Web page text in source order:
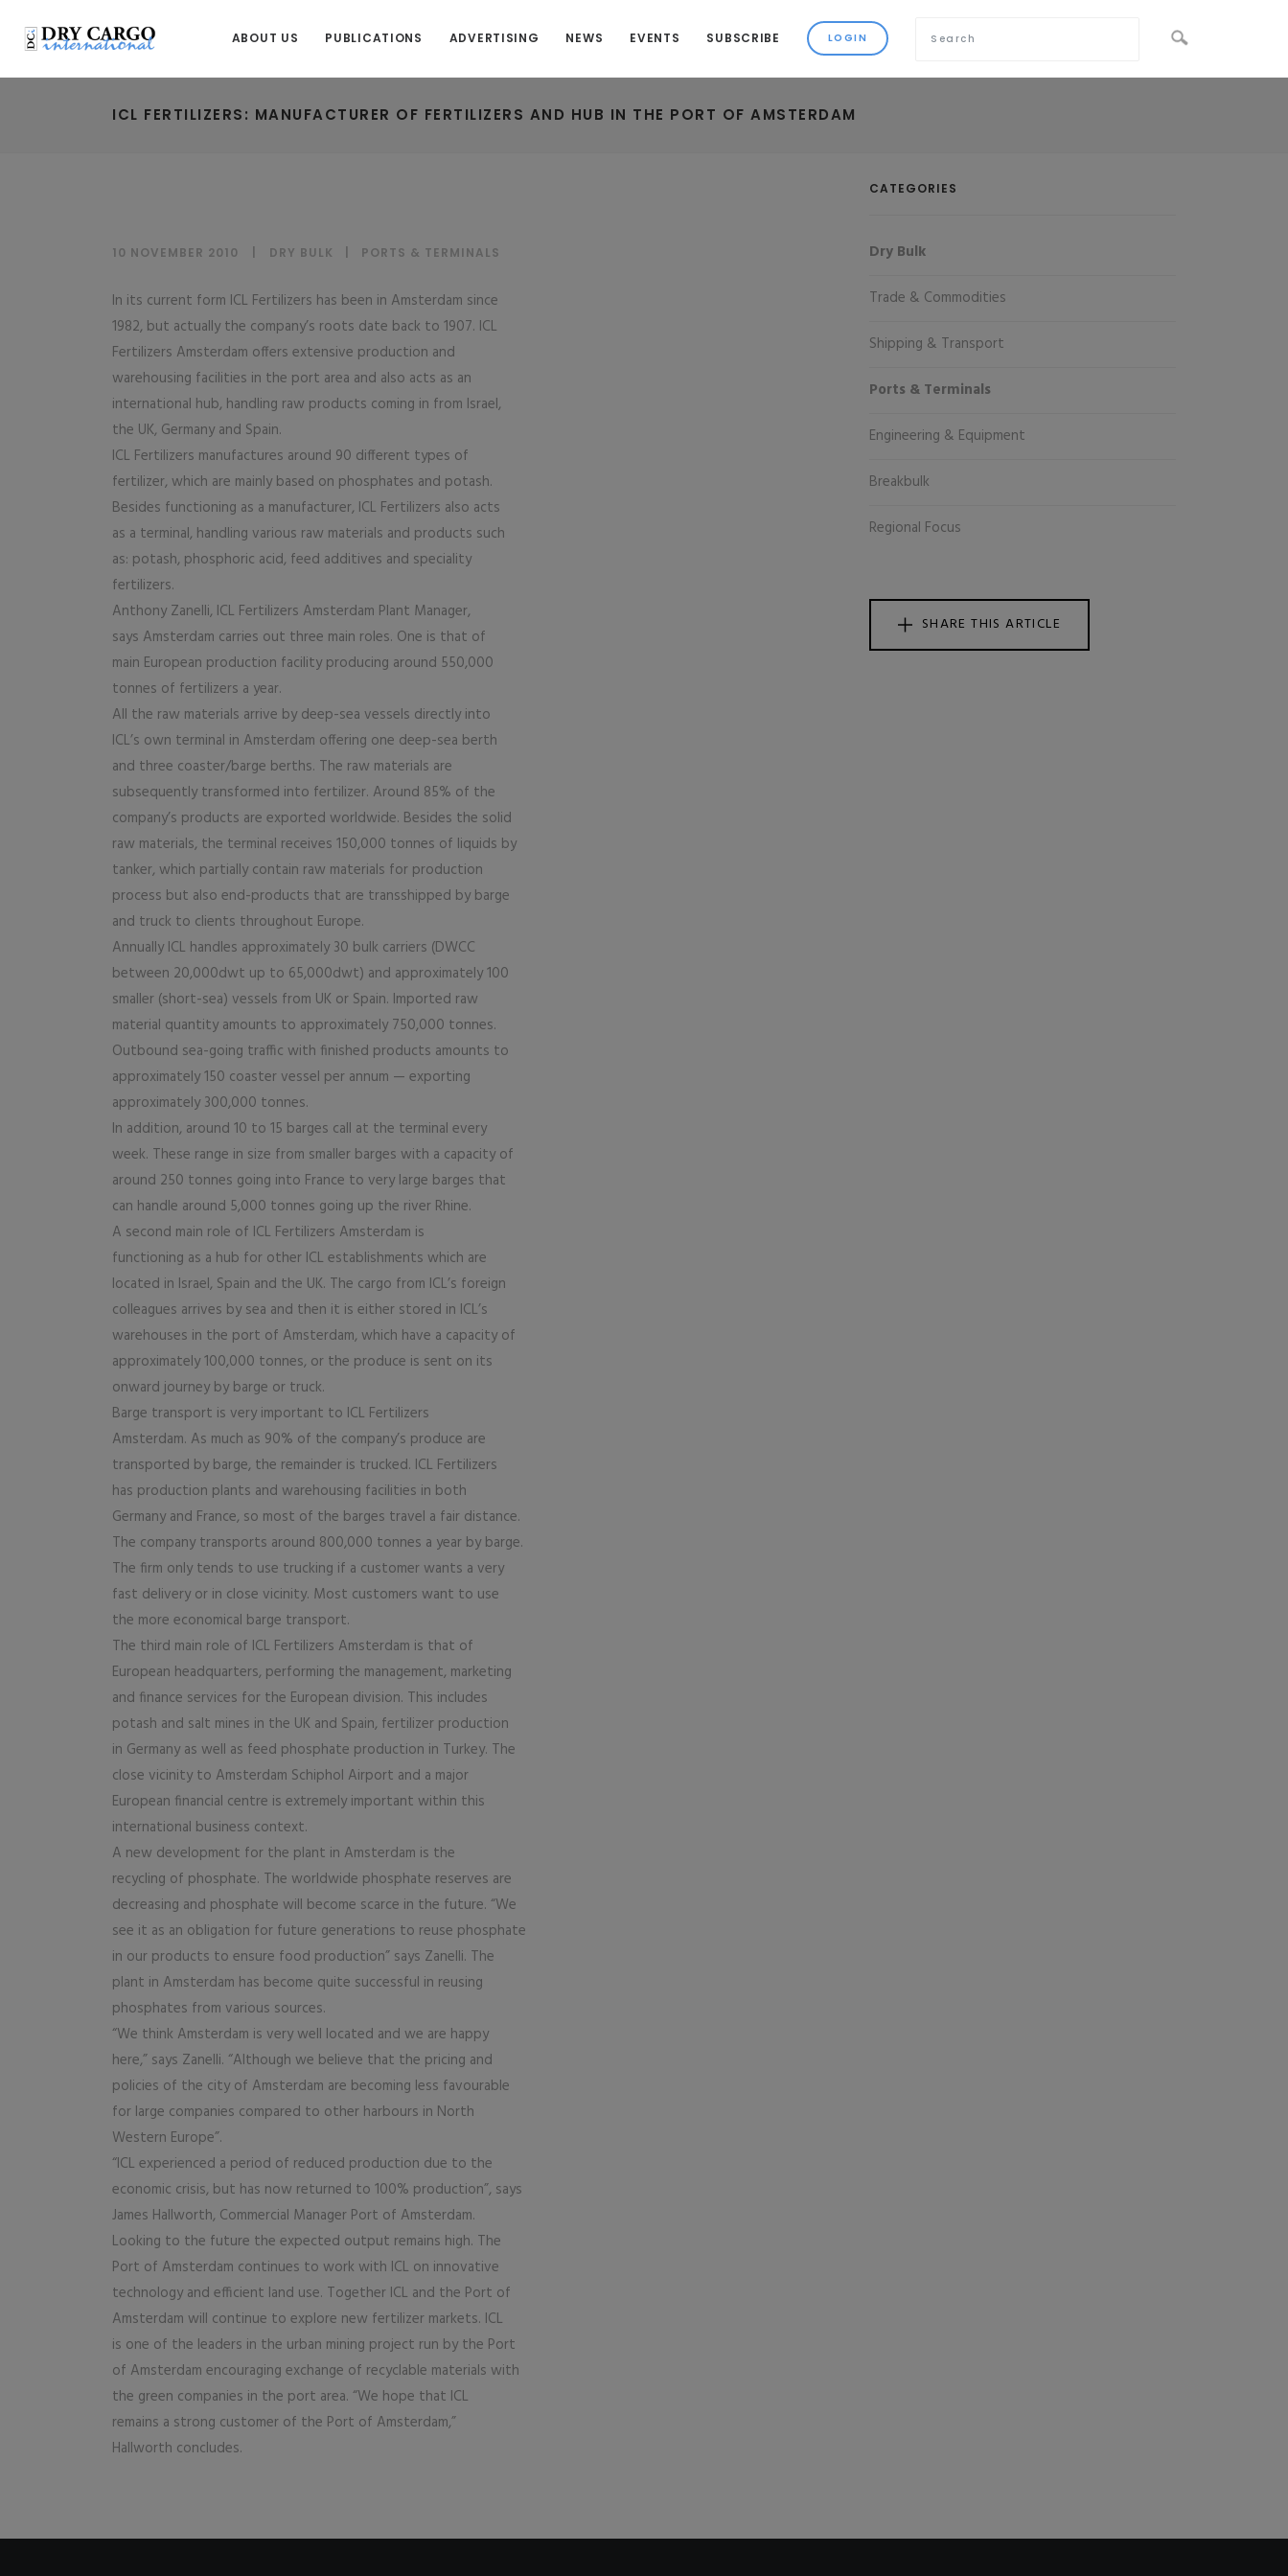
ABOUT US PUBLICATIONS ADVERTISING NEWS EVENTS SUBSCRIBE
ICL FERTILIZERS: MANUFACTURER OF FERTILIZERS AND HUB IN THE PORT OF AMSTERDAM
10 NOVEMBER 2010 DRY BULK PORTS & TERMINALS
In its current form ICL Fertilizers has been in Amsterdam since
1982, but actually the company’s roots date back to 1907. ICL
Fertilizers Amsterdam offers extensive production and
warehousing facilities in the port area and also acts as an
international hub, handling raw products coming in from Israel,
the UK, Germany and Spain.
ICL Fertilizers manufactures around 90 different types of
fertilizer, which are mainly based on phosphates and potash.
Besides functioning as a manufacturer, ICL Fertilizers also acts
as a terminal, handling various raw materials and products such
as: potash, phosphoric acid, feed additives and speciality
fertilizers.
Anthony Zanelli, ICL Fertilizers Amsterdam Plant Manager,
says Amsterdam carries out three main roles. One is that of
main European production facility producing around 550,000
tonnes of fertilizers a year.
All the raw materials arrive by deep-sea vessels directly into
ICL’s own terminal in Amsterdam offering one deep-sea berth
and three coaster/barge berths. The raw materials are
subsequently transformed into fertilizer. Around 85% of the
company’s products are exported worldwide. Besides the solid
raw materials, the terminal receives 150,000 tonnes of liquids by
tanker, which partially contain raw materials for production
process but also end-products that are transshipped by barge
and truck to clients throughout Europe.
Annually ICL handles approximately 30 bulk carriers (DWCC
between 20,000dwt up to 65,000dwt) and approximately 100
smaller (short-sea) vessels from UK or Spain. Imported raw
material quantity amounts to approximately 750,000 tonnes.
Outbound sea-going traffic with finished products amounts to
approximately 150 coaster vessel per annum — exporting
approximately 300,000 tonnes.
In addition, around 10 to 15 barges call at the terminal every
week. These range in size from smaller barges with a capacity of
around 250 tonnes going into France to very large barges that
can handle around 5,000 tonnes going up the river Rhine.
A second main role of ICL Fertilizers Amsterdam is
functioning as a hub for other ICL establishments which are
located in Israel, Spain and the UK. The cargo from ICL’s foreign
colleagues arrives by sea and then it is either stored in ICL’s
warehouses in the port of Amsterdam, which have a capacity of
approximately 100,000 tonnes, or the produce is sent on its
onward journey by barge or truck.
Barge transport is very important to ICL Fertilizers
Amsterdam. As much as 90% of the company’s produce are
transported by barge, the remainder is trucked. ICL Fertilizers
has production plants and warehousing facilities in both
Germany and France, so most of the barges travel a fair distance.
The company transports around 800,000 tonnes a year by barge.
The firm only tends to use trucking if a customer wants a very
fast delivery or in close vicinity. Most customers want to use
the more economical barge transport.
The third main role of ICL Fertilizers Amsterdam is that of
European headquarters, performing the management, marketing
and finance services for the European division. This includes
potash and salt mines in the UK and Spain, fertilizer production
in Germany as well as feed phosphate production in Turkey. The
close vicinity to Amsterdam Schiphol Airport and a major
European financial centre is extremely important within this
international business context.
A new development for the plant in Amsterdam is the
recycling of phosphate. The worldwide phosphate reserves are
decreasing and phosphate will become scarce in the future. “We
see it as an obligation for future generations to reuse phosphate
in our products to ensure food production” says Zanelli. The
plant in Amsterdam has become quite successful in reusing
phosphates from various sources.
“We think Amsterdam is very well located and we are happy
here,” says Zanelli. “Although we believe that the pricing and
policies of the city of Amsterdam are becoming less favourable
for large companies compared to other harbours in North
Western Europe”.
“ICL experienced a period of reduced production due to the
economic crisis, but has now returned to 100% production”, says
James Hallworth, Commercial Manager Port of Amsterdam.
Looking to the future the expected output remains high. The
Port of Amsterdam continues to work with ICL on innovative
technology and efficient land use. Together ICL and the Port of
Amsterdam will continue to explore new fertilizer markets. ICL
is one of the leaders in the urban mining project run by the Port
of Amsterdam encouraging exchange of recyclable materials with
the green companies in the port area. “We hope that ICL
remains a strong customer of the Port of Amsterdam,”
Hallworth concludes.
CATEGORIES
Dry Bulk
Trade & Commodities
Shipping & Transport
Ports & Terminals
Engineering & Equipment
Breakbulk
Regional Focus
SHARE THIS ARTICLE